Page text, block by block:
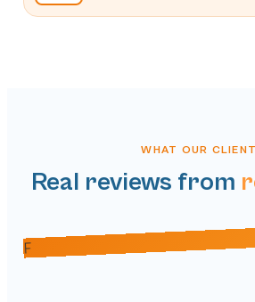
WHAT OUR
Real reviews from
M